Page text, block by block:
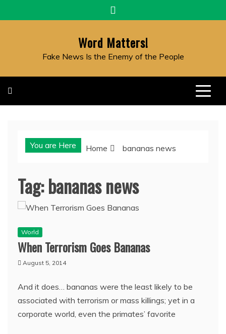
to
Word Matters!
Fake News Is the Enemy of the People
You are Here Home bananas news
Tag:bananas news
World
When Terrorism Goes Bananas
August 5, 2014
And it does… bananas were the least likely to be
associated with terrorism or mass killings; yet in a
corporate world, even the primates’ favorite